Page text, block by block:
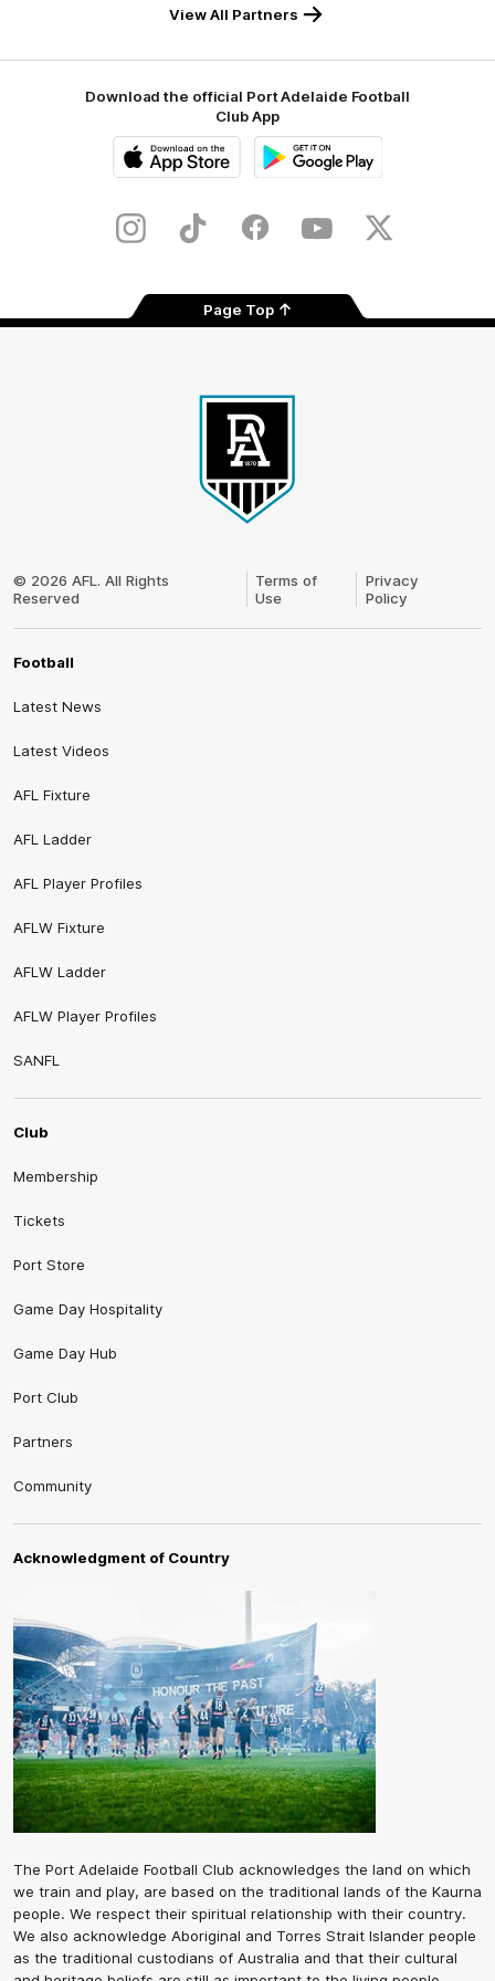
View All Partners
Download the official Port Adelaide Football
Club App
Store
InstagramTikTok FacebookYoutubeTwitter
Page Top
Logo
© 2026 AFL. All Rights
Reserved
Terms of
Use
Privacy
Policy
Football
Latest News
Latest Videos
AFL Fixture
AFL Ladder
AFL Player Profiles
AFLW Fixture
AFLW Ladder
AFLW Player Profiles
SANFL
Club
Membership
Tickets
Port Store
Game Day Hospitality
Game Day Hub
Port Club
Partners
Community
Acknowledgment of Country
The Port Adelaide Football Club acknowledges the land on which
we train and play, are based on the traditional lands of the Kaurna
people. We respect their spiritual relationship with their country.
We also acknowledge Aboriginal and Torres Strait Islander people
as the traditional custodians of Australia and that their cultural